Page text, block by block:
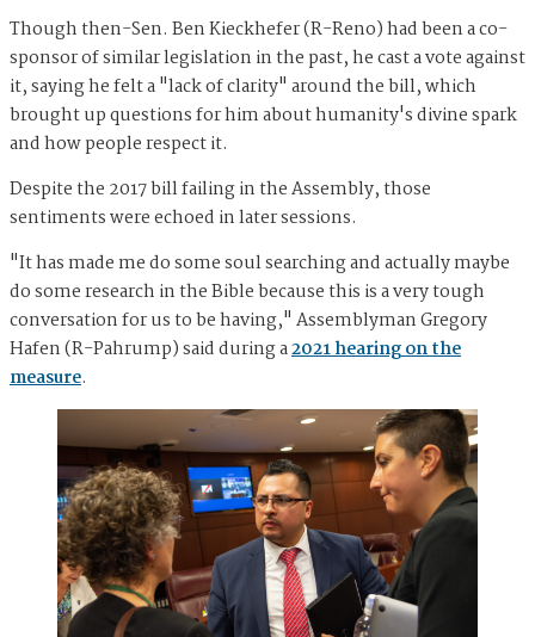
Though then-Sen. Ben Kieckhefer (R-Reno) had been a co-
sponsor of similar legislation in the past, he cast a vote against
it, saying he felt a "lack of clarity" around the bill, which
brought up questions for him about humanity's divine spark
and how people respect it.
Despite the 2017 bill failing in the Assembly, those
sentiments were echoed in later sessions.
"It has made me do some soul searching and actually maybe
do some research in the Bible because this is a very tough
conversation for us to be having," Assemblyman Gregory
Hafen (R-Pahrump) said during a2021 hearing on the
measure.